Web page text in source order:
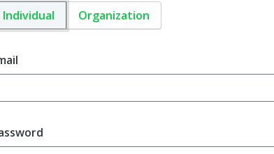
Individual
Organization